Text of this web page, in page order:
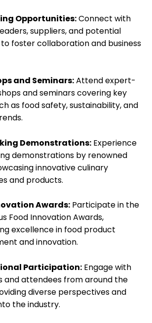
Opportunities:Connect with
suppliers, and potential
foster collaboration and business
and Seminars:Attend expert-
and seminars covering key
as food safety, sustainability, and
Demonstrations: Experience
demonstrations by renowned
innovative culinary
and products.
Awards: Participate in the
Food Innovation Awards,
excellence in food product
and innovation.
Participation: Engage with
and attendees from around the
diverse perspectives and
the industry.